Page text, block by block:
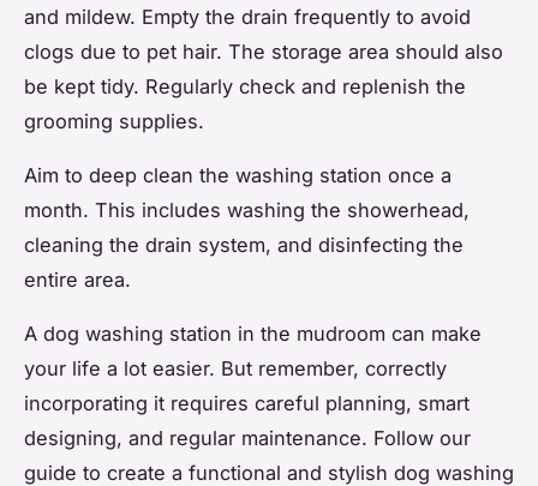
and mildew. Empty the drain frequently to avoid
clogs due to pet hair. The storage area should also
be kept tidy. Regularly check and replenish the
grooming supplies.
Aim to deep clean the washing station once a
month. This includes washing the showerhead,
cleaning the drain system, and disinfecting the
entire area.
A dog washing station in the mudroom can make
your life a lot easier. But remember, correctly
incorporating it requires careful planning, smart
designing, and regular maintenance. Follow our
guide to create a functional and stylish dog washing